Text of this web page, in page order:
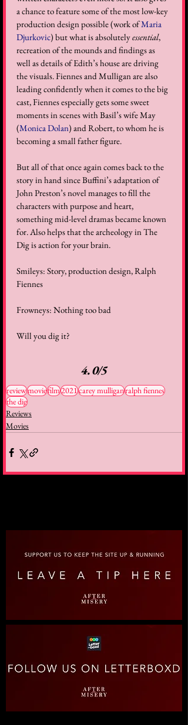
a chance to feature some of the most low-key
production design possible (work of Maria
Djurkovic) but what is absolutely essential,
recreation of the mounds and findings as
well as details of Edith’s house are driving
the visuals. Fiennes and Mulligan are also
leading confidently when it comes to the big
cast, Fiennes especially gets some sweet
moments in scenes with Basil’s wife May
(Monica Dolan) and Robert, to whom he is
becoming a small father figure.
But all of that once again comes back to the
story in hand since Buffini’s adaptation of
John Preston’s novel manages to fill the
characters with purpose and heart,
something mid-level dramas became known
for. Also helps that the archeology in The
Dig is action for your brain.
Smileys: Story, production design, Ralph
Fiennes
Frowneys: Nothing too bad
Will you dig it?
4.0/5
reviewmoviefilm2021carey mulliganralph fiennes
the dig
Reviews
Movies